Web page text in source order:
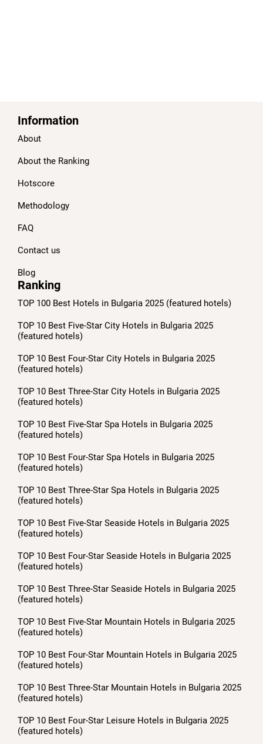
Information
About
About the Ranking
Hotscore
Methodology
FAQ
Contact us
Blog
Ranking
TOP 100 Best Hotels in Bulgaria 2025 (featured hotels)
TOP 10 Best Five-Star City Hotels in Bulgaria 2025
(featured hotels)
TOP 10 Best Four-Star City Hotels in Bulgaria 2025
(featured hotels)
TOP 10 Best Three-Star City Hotels in Bulgaria 2025
(featured hotels)
TOP 10 Best Five-Star Spa Hotels in Bulgaria 2025
(featured hotels)
TOP 10 Best Four-Star Spa Hotels in Bulgaria 2025
(featured hotels)
TOP 10 Best Three-Star Spa Hotels in Bulgaria 2025
(featured hotels)
TOP 10 Best Five-Star Seaside Hotels in Bulgaria 2025
(featured hotels)
TOP 10 Best Four-Star Seaside Hotels in Bulgaria 2025
(featured hotels)
TOP 10 Best Three-Star Seaside Hotels in Bulgaria 2025
(featured hotels)
TOP 10 Best Five-Star Mountain Hotels in Bulgaria 2025
(featured hotels)
TOP 10 Best Four-Star Mountain Hotels in Bulgaria 2025
(featured hotels)
TOP 10 Best Three-Star Mountain Hotels in Bulgaria 2025
(featured hotels)
TOP 10 Best Four-Star Leisure Hotels in Bulgaria 2025
(featured hotels)